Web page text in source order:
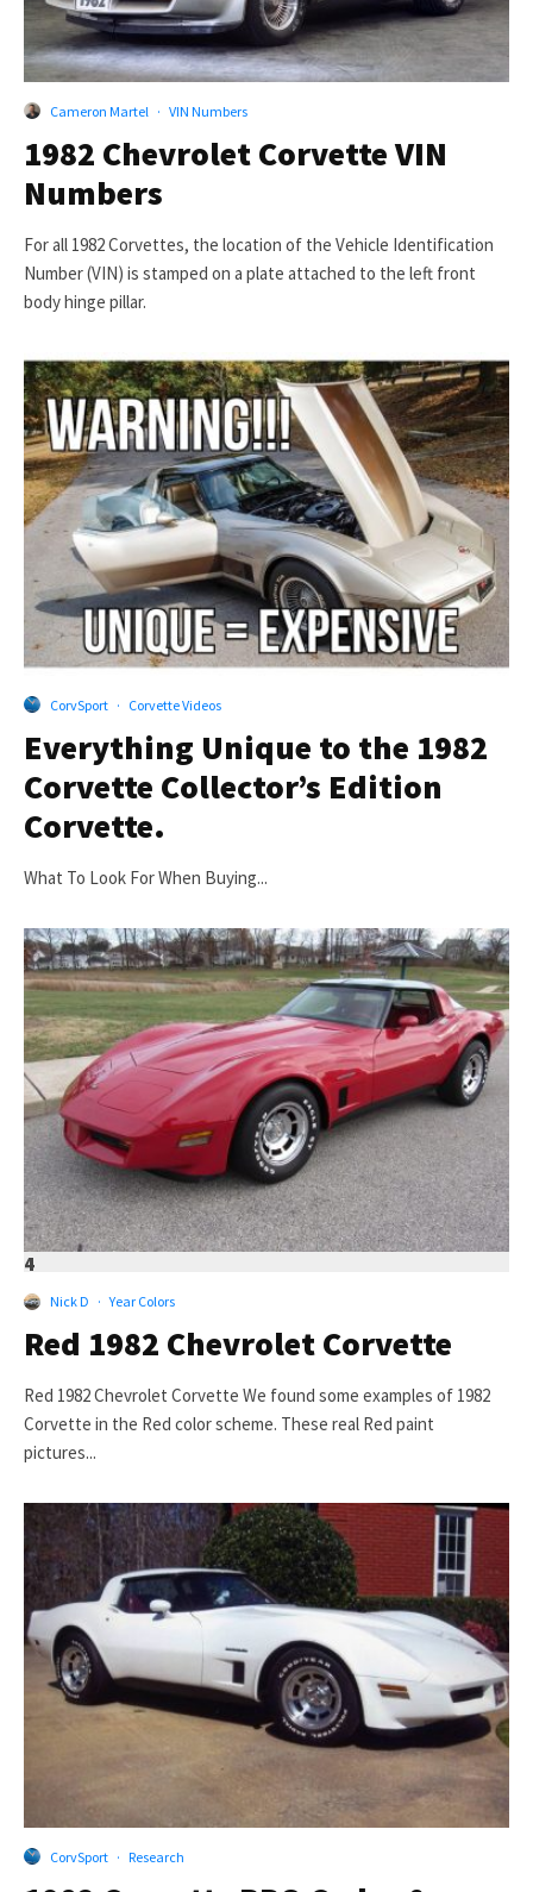
Cameron Martel · VIN Numbers
1982 Chevrolet Corvette VIN
Numbers
For all 1982 Corvettes, the location of the Vehicle Identification
Number (VIN) is stamped on a plate attached to the left front
body hinge pillar.
CorvSport · Corvette Videos
Everything Unique to the 1982
Corvette Collector’s Edition
Corvette.
What To Look For When Buying...
4
Nick D · Year Colors
Red 1982 Chevrolet Corvette
Red 1982 Chevrolet Corvette We found some examples of 1982
Corvette in the Red color scheme. These real Red paint
pictures...
CorvSport · Research